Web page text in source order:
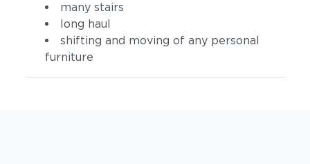
many stairs
long haul
shifting and moving of any personal
furniture